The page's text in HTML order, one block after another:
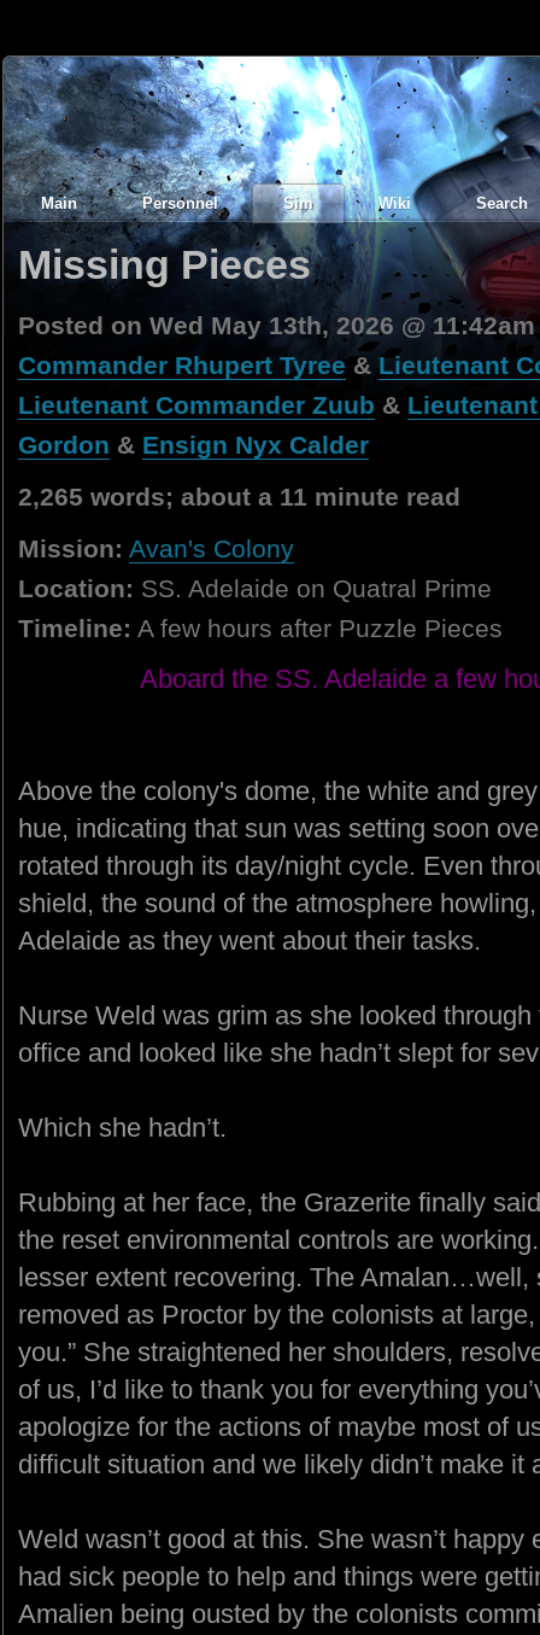
Main Personnel Sim Wiki Search
Missing Pieces
Posted on Wed May 13th, 2026 @
Commander Rhupert Tyree& Lieutenant
Lieutenant Commander Zuub &
Gordon & Ensign Nyx Calder
2,265 words; about a 11 minute read
Mission: Avan's Colony
Location: SS. Adelaide on Quatral Prime
Timeline: A few hours after Puzzle Pieces
Aboard the SS. Adelaide a few
Above the colony's dome, the white and
hue, indicating that sun was setting soon
rotated through its day/night cycle. Even
shield, the sound of the atmosphere
Adelaide as they went about their tasks.
Nurse Weld was grim as she looked
office and looked like she hadn’t slept for
Which she hadn’t.
Rubbing at her face, the Grazerite finally
the reset environmental controls are
lesser extent recovering. The Amalan…well,
removed as Proctor by the colonists at
you.” She straightened her shoulders,
of us, I’d like to thank you for everything
apologize for the actions of maybe most of
difficult situation and we likely didn’t make it
Weld wasn’t good at this. She wasn’t happy
had sick people to help and things were
Amalien being ousted by the colonists